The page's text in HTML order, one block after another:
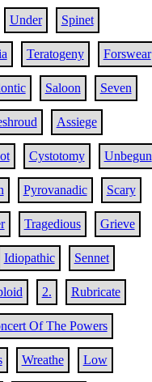
Under Spinet
Teratogeny Forswear
Saloon Seven
Assiege
Cystotomy Unbegun
Pyrovanadic Scary
Tragedious Grieve
Idiopathic Sennet
2. Rubricate
Of The Powers
Wreathe Low